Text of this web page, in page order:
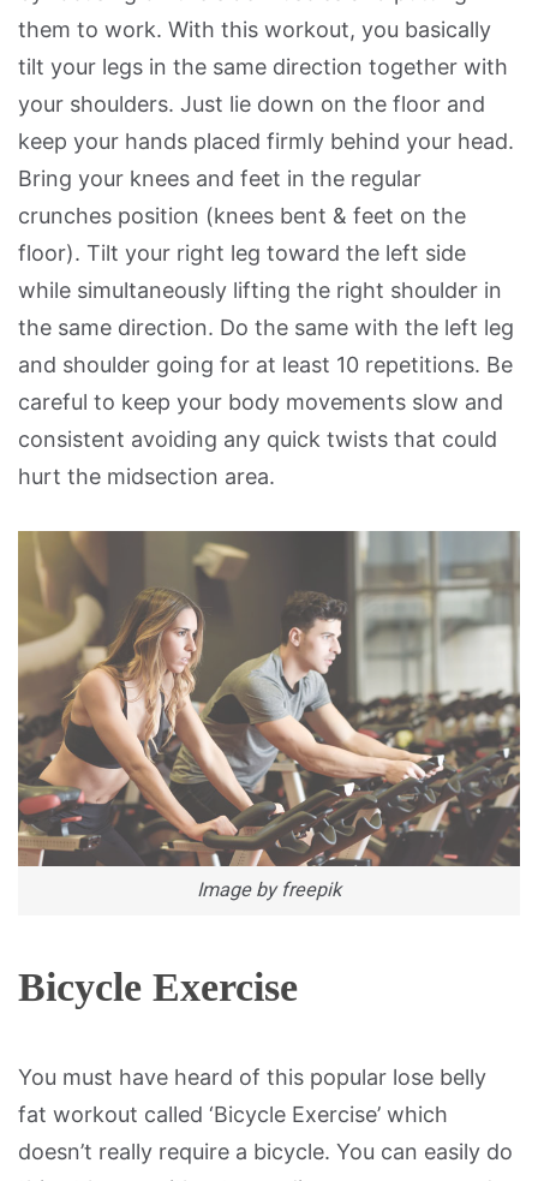
them to work. With this workout, you basically
tilt your legs in the same direction together with
your shoulders. Just lie down on the floor and
keep your hands placed firmly behind your head.
Bring your knees and feet in the regular
crunches position (knees bent & feet on the
floor). Tilt your right leg toward the left side
while simultaneously lifting the right shoulder in
the same direction. Do the same with the left leg
and shoulder going for at least 10 repetitions. Be
careful to keep your body movements slow and
consistent avoiding any quick twists that could
hurt the midsection area.
Image by freepik
Bicycle Exercise
You must have heard of this popular lose belly
fat workout called ‘Bicycle Exercise’ which
doesn’t really require a bicycle. You can easily do